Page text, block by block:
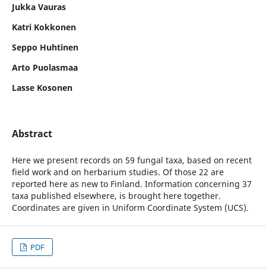
Jukka Vauras
Katri Kokkonen
Seppo Huhtinen
Arto Puolasmaa
Lasse Kosonen
Abstract
Here we present records on 59 fungal taxa, based on recent
field work and on herbarium studies. Of those 22 are
reported here as new to Finland. Information concerning 37
taxa published elsewhere, is brought here together.
Coordinates are given in Uniform Coordinate System (UCS).
PDF